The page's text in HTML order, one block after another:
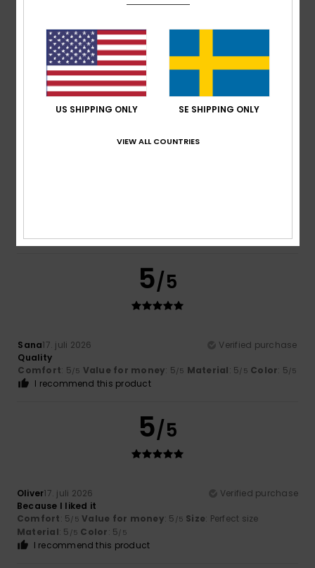
77% of our customers recommend this product
Comfort
4.7
Value for money
5/5
Sana17. juli 2026
Verified purchase
Quality
Comfort: 5/5 Value for money: 5/5 Material: 5/5 Color: 5/5
I recommend this product
5/5
Oliver17. juli 2026
Verified purchase
Because I liked it
Comfort: 5/5 Value for money: 5 /5 Size: Perfect size
Material: 5 /5 Color: 5/5
I recommend this product
US SHIPPING ONLY SE SHIPPING ONLY
VIEW ALL COUNTRIES